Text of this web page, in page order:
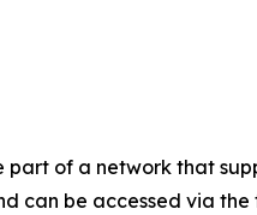
part of a network that
can be accessed via